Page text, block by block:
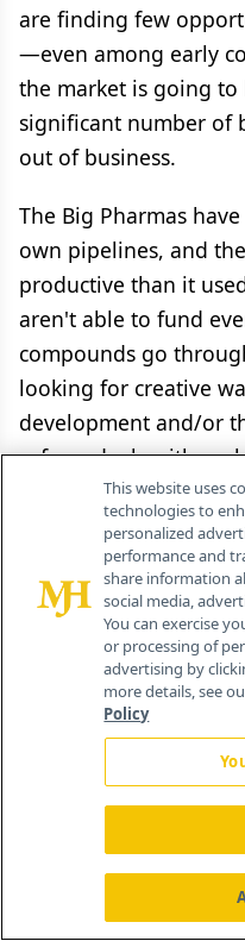
are finding few
—even among early
the market is going
significant number of
out of business.
The Big Pharmas
own pipelines, and
productive than it
aren't able to fund
compounds go
looking for creative
development and/or
—from deals with
private equity. This
risk-return trade-offs
Despite the
monolithic pharma
develops, and
roof is being
biotechs.
Gary Pisano
Professor of Business
Harvard Business
This website uses
technologies to
personalized
performance and
share information
social media,
You can exercise
or processing of
advertising by
more details, see
Policy